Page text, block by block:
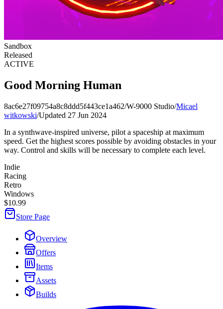
Sandbox
Released
ACTIVE
Good Morning Human
8ac6e27f09754a8c8ddd5f443ce1a462/W-9000 Studio/Micael
witkowski/Updated 27 Jun 2024
In a synthwave-inspired universe, pilot a spaceship at maximum
speed. Get the highest scores possible by avoiding obstacles in your
way. Control and skills will be necessary to complete each level.
Indie
Racing
Retro
Windows
$10.99
Store Page
Overview
Offers
Items
Assets
Builds